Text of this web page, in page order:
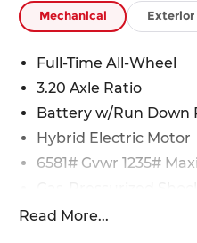
Mechanical Exterior
Full-Time All-Wheel
3.20 Axle Ratio
Battery w/Run Down
Hybrid Electric Motor
6581# Gvwr 1235#
Front And Rear Anti-
Read More...